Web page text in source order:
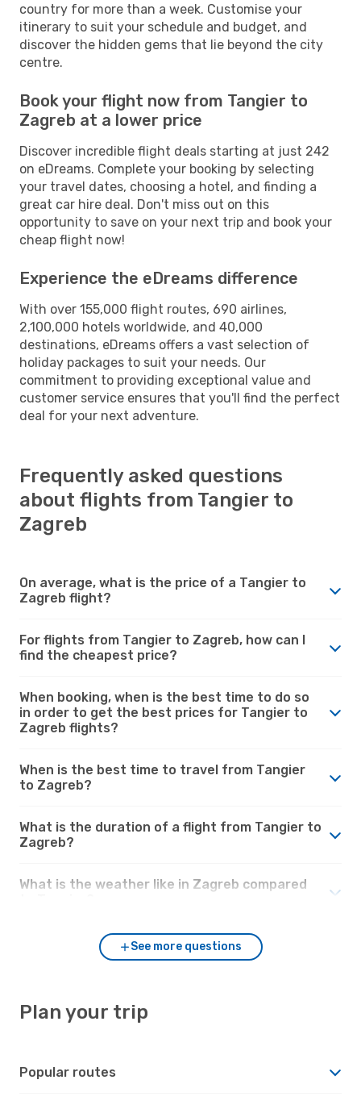
country for more than a week. Customise your
itinerary to suit your schedule and budget, and
discover the hidden gems that lie beyond the city
centre.
Book your flight now from Tangier to
Zagreb at a lower price
Discover incredible flight deals starting at just 242
on eDreams. Complete your booking by selecting
your travel dates, choosing a hotel, and finding a
great car hire deal. Don't miss out on this
opportunity to save on your next trip and book your
cheap flight now!
Experience the eDreams difference
With over 155,000 flight routes, 690 airlines,
2,100,000 hotels worldwide, and 40,000
destinations, eDreams offers a vast selection of
holiday packages to suit your needs. Our
commitment to providing exceptional value and
customer service ensures that you'll find the perfect
deal for your next adventure.
Frequently asked questions
about flights from Tangier to
Zagreb
On average, what is the price of a Tangier to
Zagreb flight?
For flights from Tangier to Zagreb, how can I
find the cheapest price?
When booking, when is the best time to do so
in order to get the best prices for Tangier to
Zagreb flights?
When is the best time to travel from Tangier
to Zagreb?
What is the duration of a flight from Tangier to
Zagreb?
What is the weather like in Zagreb compared
See more questions
Plan your trip
Popular routes